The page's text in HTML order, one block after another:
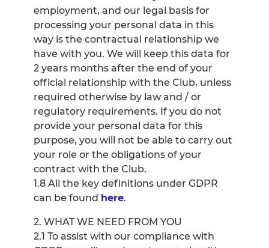
employment, and our legal basis for
processing your personal data in this
way is the contractual relationship we
have with you. We will keep this data for
2 years months after the end of your
official relationship with the Club, unless
required otherwise by law and / or
regulatory requirements. If you do not
provide your personal data for this
purpose, you will not be able to carry out
your role or the obligations of your
contract with the Club.
1.8 All the key definitions under GDPR
can be found here.
2. WHAT WE NEED FROM YOU
2.1 To assist with our compliance with